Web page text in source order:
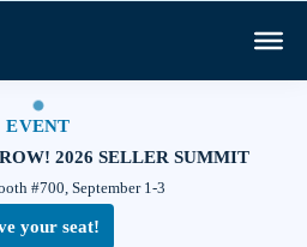
EVENT
2026 SELLER SUMMIT
#700, September 1-3
your seat!